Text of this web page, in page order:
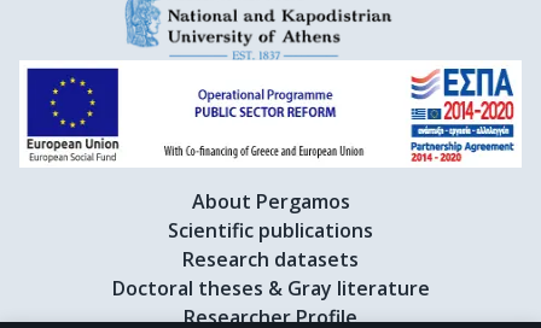
About Pergamos
Scientific publications
Research datasets
Doctoral theses & Gray literature
Researcher Profile